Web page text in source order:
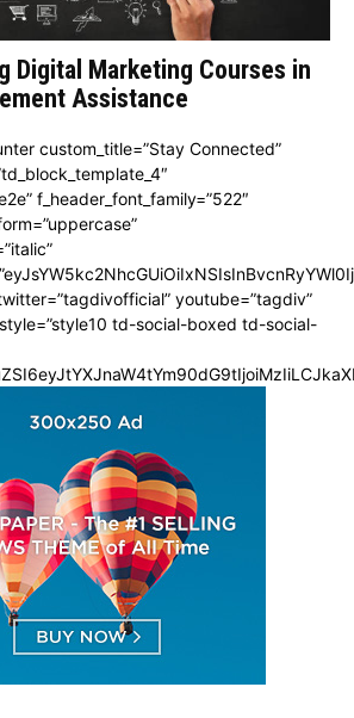
Digital Marketing Courses in
Assistance
custom_title=”Stay Connected”
f_header_font_family=”522″
youtube=”tagdiv”
td-social-boxed td-social-